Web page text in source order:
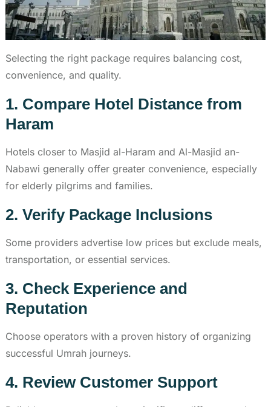
Selecting the right package requires balancing cost,
convenience, and quality.
1. Compare Hotel Distance from
Haram
Hotels closer to Masjid al-Haram and Al-Masjid an-
Nabawi generally offer greater convenience, especially
for elderly pilgrims and families.
2. Verify Package Inclusions
Some providers advertise low prices but exclude meals,
transportation, or essential services.
3. Check Experience and
Reputation
Choose operators with a proven history of organizing
successful Umrah journeys.
4. Review Customer Support